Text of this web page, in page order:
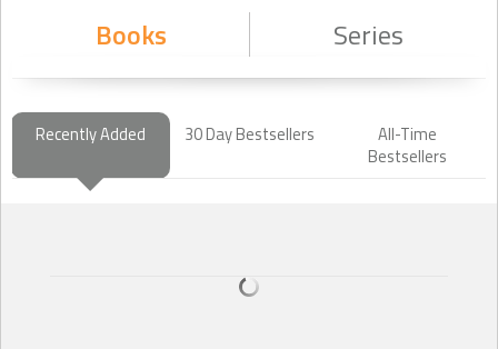
Books Series
Recently Added 30 Day Bestsellers
All-Time
Bestsellers